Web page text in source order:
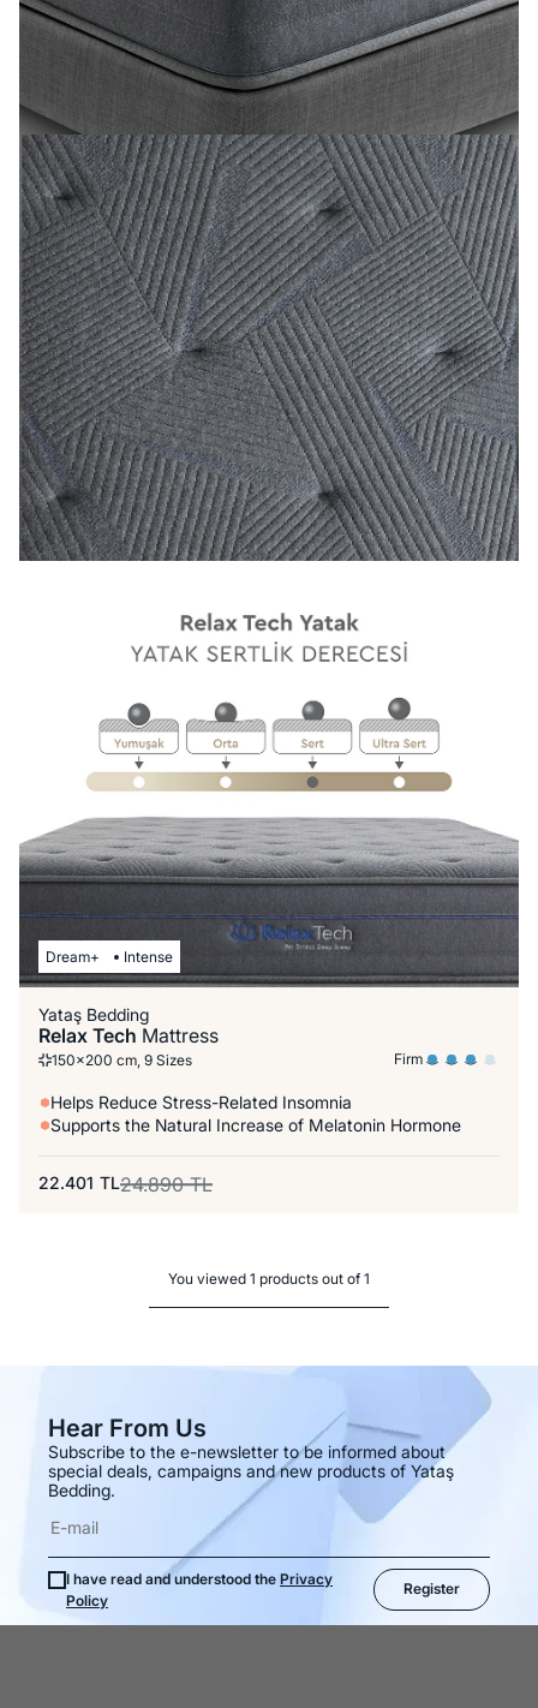
Dream+ Intense
Yataş Bedding
Relax Tech Mattress
150x200 cm, 9 Sizes Firm
Helps Reduce Stress-Related Insomnia
Supports the Natural Increase of Melatonin Hormone
24.890 TL
22.401 TL
You viewed 1 products out of 1
Hear From Us
Subscribe to the e-newsletter to be informed about
special deals, campaigns and new products of Yataş
Bedding.
I have read and understood the Privacy
Policy
Register